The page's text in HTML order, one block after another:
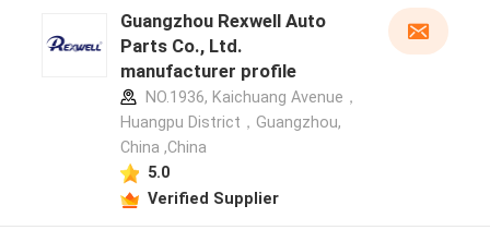
Guangzhou Rexwell Auto
Parts Co., Ltd.
manufacturer profile
NO.1936, Kaichuang Avenue，
Huangpu District，Guangzhou,
China ,China
5.0
Verified Supplier